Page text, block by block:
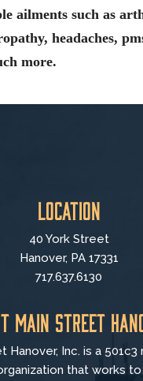
ailments such as
headaches,
more.
Location
40 York Street
Hanover, PA 17331
717.637.6130
Main Street
Hanover, Inc. is a
that works to